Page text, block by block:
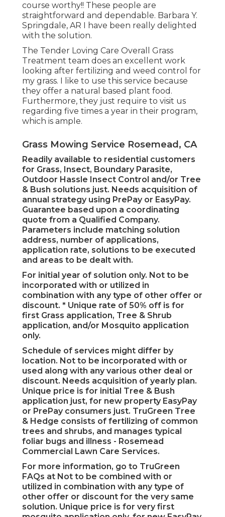
course worthy!! These people are
straightforward and dependable. Barbara Y.
Springdale, AR I have been really delighted
with the solution.
The Tender Loving Care Overall Grass
Treatment team does an excellent work
looking after fertilizing and weed control for
my grass. I like to use this service because
they offer a natural based plant food.
Furthermore, they just require to visit us
regarding five times a year in their program,
which is ample.
Grass Mowing Service Rosemead, CA
Readily available to residential customers
for Grass, Insect, Boundary Parasite,
Outdoor Hassle Insect Control and/or Tree
& Bush solutions just. Needs acquisition of
annual strategy using PrePay or EasyPay.
Guarantee based upon a coordinating
quote from a Qualified Company.
Parameters include matching solution
address, number of applications,
application rate, solutions to be executed
and areas to be dealt with.
For initial year of solution only. Not to be
incorporated with or utilized in
combination with any type of other offer or
discount. * Unique rate of 50% off is for
first Grass application, Tree & Shrub
application, and/or Mosquito application
only.
Schedule of services might differ by
location. Not to be incorporated with or
used along with any various other deal or
discount. Needs acquisition of yearly plan.
Unique price is for initial Tree & Bush
application just, for new property EasyPay
or PrePay consumers just. TruGreen Tree
& Hedge consists of fertilizing of common
trees and shrubs, and manages typical
foliar bugs and illness - Rosemead
Commercial Lawn Care Services.
For more information, go to TruGreen
FAQs at Not to be combined with or
utilized in combination with any type of
other offer or discount for the very same
solution. Unique price is for very first